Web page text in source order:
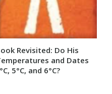
Revisited: Do His
and Dates
5°C, and 6°C?